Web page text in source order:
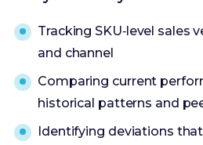
Tracking SKU‑level sales
and channel
Comparing current
historical patterns and
Identifying deviations